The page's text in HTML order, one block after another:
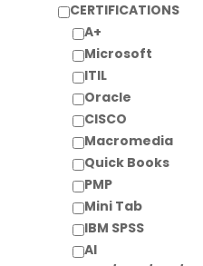
CERTIFICATIONS
A+
Microsoft
ITIL
Oracle
CISCO
Macromedia
Quick Books
PMP
Mini Tab
IBM SPSS
AI